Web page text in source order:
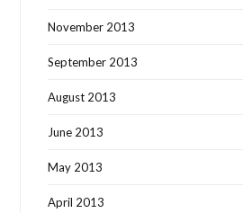
November 2013
September 2013
August 2013
June 2013
May 2013
April 2013